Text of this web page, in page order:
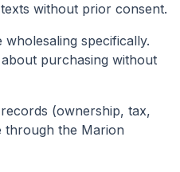
without prior consent.
specifically.
purchasing without
(ownership, tax,
through the Marion